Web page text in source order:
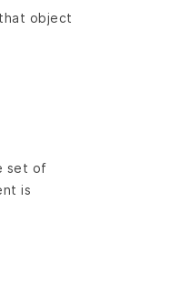
object
set of
is